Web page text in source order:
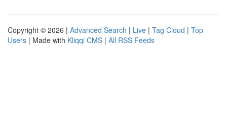
Copyright © 2026 | Advanced Search | Live | Tag Cloud | Top
Users | Made with Kliqqi CMS | All RSS Feeds